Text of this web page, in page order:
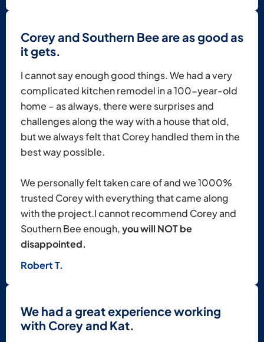
Corey and Southern Bee are as good as
it gets.
I cannot say enough good things. We had a very
complicated kitchen remodel in a 100-year-old
home – as always, there were surprises and
challenges along the way with a house that old,
but we always felt that Corey handled them in the
best way possible.
We personally felt taken care of and we 1000%
trusted Corey with everything that came along
with the project.I cannot recommend Corey and
Southern Bee enough,you will NOT be
disappointed.
Robert T.
We had a great experience working
with Corey and Kat.